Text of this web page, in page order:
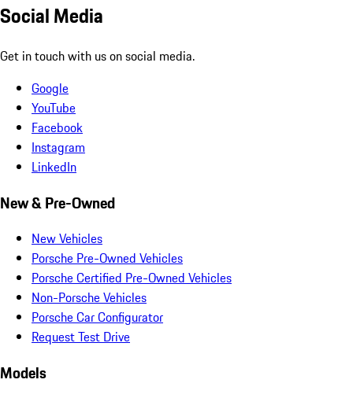
Social Media
Get in touch with us on social media.
Google
YouTube
Facebook
Instagram
LinkedIn
New & Pre-Owned
New Vehicles
Porsche Pre-Owned Vehicles
Porsche Certified Pre-Owned Vehicles
Non-Porsche Vehicles
Porsche Car Configurator
Request Test Drive
Models